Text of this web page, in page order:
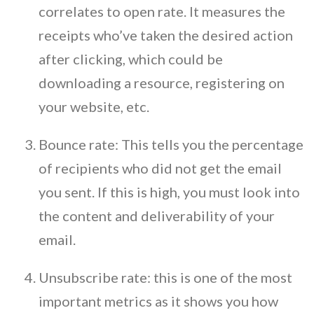
correlates to open rate. It measures the
receipts who’ve taken the desired action
after clicking, which could be
downloading a resource, registering on
your website, etc.
Bounce rate: This tells you the percentage
of recipients who did not get the email
you sent. If this is high, you must look into
the content and deliverability of your
email.
Unsubscribe rate: this is one of the most
important metrics as it shows you how